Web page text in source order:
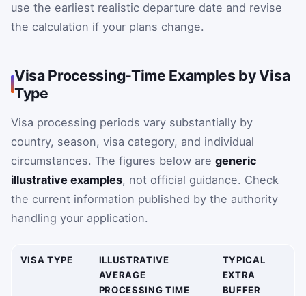
use the earliest realistic departure date and revise
the calculation if your plans change.
Visa Processing-Time Examples by Visa
Type
Visa processing periods vary substantially by
country, season, visa category, and individual
circumstances. The figures below are generic
illustrative examples, not official guidance. Check
the current information published by the authority
handling your application.
VISA TYPE
ILLUSTRATIVE
AVERAGE
PROCESSING TIME
TYPICAL
EXTRA
BUFFER